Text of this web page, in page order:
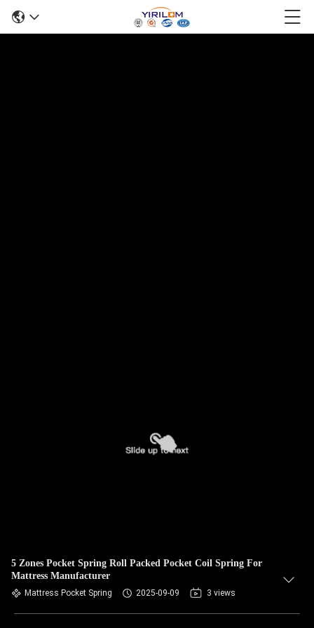
5 Zones Pocket Spring Roll Packed Pocket Coil Spring For
Mattress Manufacturer
Mattress Pocket Spring 2025-09-09 3 views